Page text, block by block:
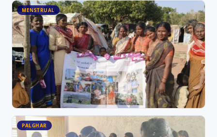
MENSTRUAL
PALGHAR